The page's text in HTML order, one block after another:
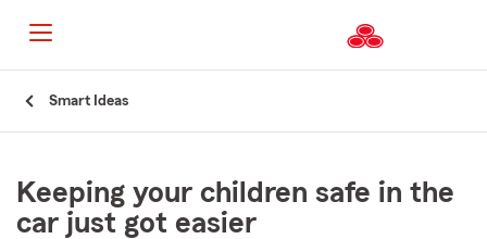
Smart Ideas
Keeping your children safe in the
car just got easier